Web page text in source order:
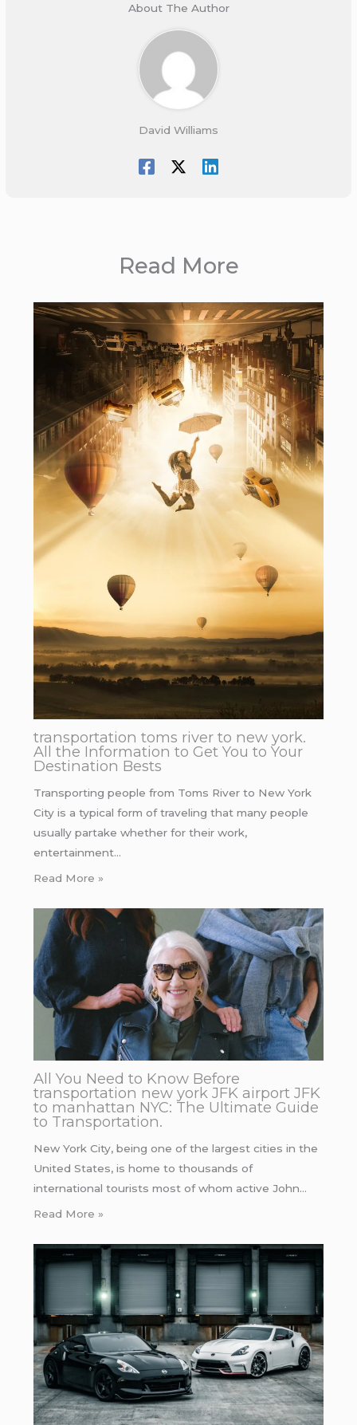
About The Author
David Williams
Read More
transportation toms river to new york.
All the Information to Get You to Your
Destination Bests
Transporting people from Toms River to New York
City is a typical form of traveling that many people
usually partake whether for their work,
entertainment…
Read More »
All You Need to Know Before
transportation new york JFK airport JFK
to manhattan NYC: The Ultimate Guide
to Transportation.
New York City, being one of the largest cities in the
United States, is home to thousands of
international tourists most of whom active John…
Read More »